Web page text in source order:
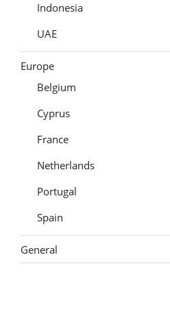
Indonesia
UAE
Europe
Belgium
Cyprus
France
Netherlands
Portugal
Spain
General